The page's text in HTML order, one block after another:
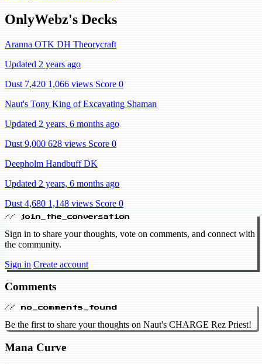
OnlyWebz's Decks
Aranna OTK DH Theorycraft
Updated 2 years ago
Dust 7,420 1,066 views Score 0
Naut's Tony King of Excavating Shaman
Updated 2 years, 6 months ago
Dust 9,000 628 views Score 0
Deepholm Handbuff DK
Updated 2 years, 6 months ago
Dust 4,680 1,148 views Score 0
// join_the_conversation
Sign in to share your thoughts, vote on comments, and connect with
the community.
Sign in Create account
Comments
// no_comments_found
Be the first to share your thoughts on Naut's CHARGE Rez Priest!
Mana Curve